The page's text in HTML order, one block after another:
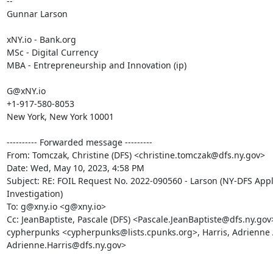
Gunnar Larson
xNY.io - Bank.org
MSc - Digital Currency
MBA - Entrepreneurship and Innovation (ip)
G@xNY.io
+1-917-580-8053
New York, New York 10001
---------- Forwarded message ---------
From: Tomczak, Christine (DFS) <christine.tomczak@dfs.ny.gov>
Date: Wed, May 10, 2023, 4:58 PM
Subject: RE: FOIL Request No. 2022-090560 - Larson (NY-DFS
Investigation)
To: g@xny.io <g@xny.io>
Cc: JeanBaptiste, Pascale (DFS)
cypherpunks <cypherpunks@lists.cpunks.org>, Harris, Adrienne
Adrienne.Harris@dfs.ny.gov>